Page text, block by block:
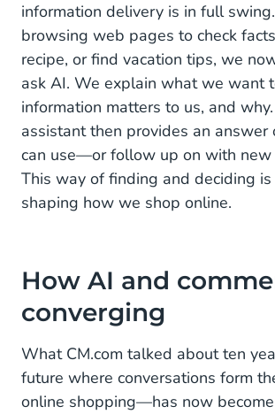
From complex to accessible:
HALO: The AI platform for personal
conversations
Prepare for the future of e-commerce
information delivery is in full
browsing web pages to check
recipe, or find vacation tips, we
ask AI. We explain what we want
information matters to us, and
assistant then provides an answer
can use—or follow up on with new
This way of finding and deciding
shaping how we shop online.
How AI and
converging
What CM.com talked about ten
future where conversations form
online shopping—has now